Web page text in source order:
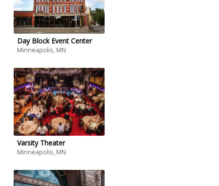
Day Block Event Center
Minneapolis, MN
Varsity Theater
Minneapolis, MN